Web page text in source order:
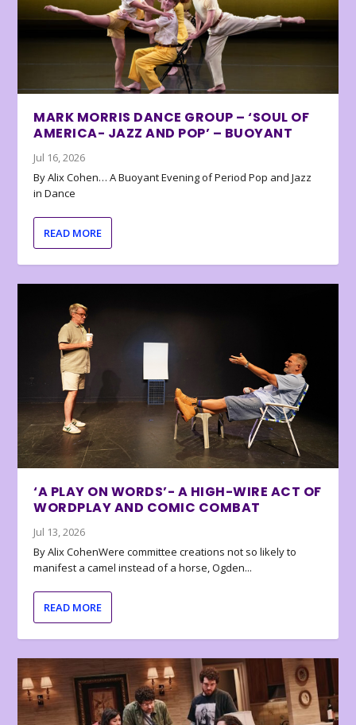
MARK MORRIS DANCE GROUP – ‘SOUL OF
AMERICA- JAZZ AND POP’ – BUOYANT
Jul 16, 2026
By Alix Cohen… A Buoyant Evening of Period Pop and Jazz
in Dance
READ MORE
‘A PLAY ON WORDS’- A HIGH-WIRE ACT OF
WORDPLAY AND COMIC COMBAT
Jul 13, 2026
By Alix CohenWere committee creations not so likely to
manifest a camel instead of a horse, Ogden...
READ MORE